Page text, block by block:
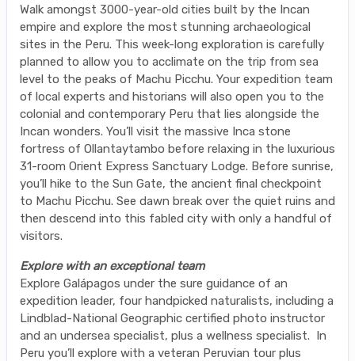
Walk amongst 3000-year-old cities built by the Incan
empire and explore the most stunning archaeological
sites in the Peru. This week-long exploration is carefully
planned to allow you to acclimate on the trip from sea
level to the peaks of Machu Picchu. Your expedition team
of local experts and historians will also open you to the
colonial and contemporary Peru that lies alongside the
Incan wonders. You’ll visit the massive Inca stone
fortress of Ollantaytambo before relaxing in the luxurious
31-room Orient Express Sanctuary Lodge. Before sunrise,
you’ll hike to the Sun Gate, the ancient final checkpoint
to Machu Picchu. See dawn break over the quiet ruins and
then descend into this fabled city with only a handful of
visitors.
Explore with an exceptional team
Explore Galápagos under the sure guidance of an
expedition leader, four handpicked naturalists, including a
Lindblad-National Geographic certified photo instructor
and an undersea specialist, plus a wellness specialist. In
Peru you’ll explore with a veteran Peruvian tour plus